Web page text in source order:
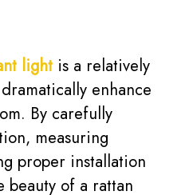
light is a relatively
enhance
By carefully
measuring
proper installation
beauty of a rattan